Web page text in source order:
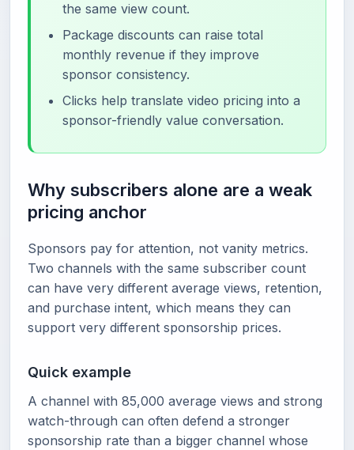
the same view count.
Package discounts can raise total
monthly revenue if they improve
sponsor consistency.
Clicks help translate video pricing into a
sponsor-friendly value conversation.
Why subscribers alone are a weak
pricing anchor
Sponsors pay for attention, not vanity metrics.
Two channels with the same subscriber count
can have very different average views, retention,
and purchase intent, which means they can
support very different sponsorship prices.
Quick example
A channel with 85,000 average views and strong
watch-through can often defend a stronger
sponsorship rate than a bigger channel whose